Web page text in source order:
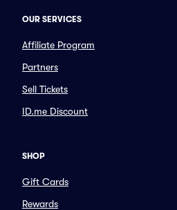
OUR SERVICES
Affiliate Program
Partners
Sell Tickets
ID.me Discount
SHOP
Gift Cards
Rewards